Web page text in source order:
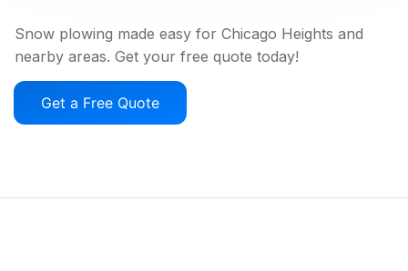
Snow plowing made easy for Chicago Heights and
nearby areas. Get your free quote today!
Get a Free Quote